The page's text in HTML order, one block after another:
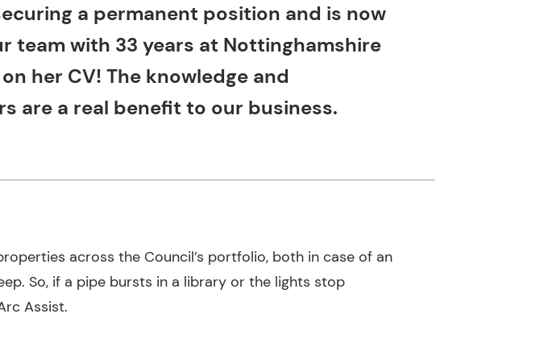
a permanent position and is now
team with 33 years at Nottinghamshire
her CV! The knowledge and
are a real benefit to our business.
across the Council’s portfolio, both in case of an
So, if a pipe bursts in a library or the lights stop
Assist.